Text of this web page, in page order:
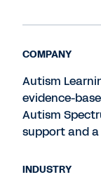
COMPANY
Autism
evidence-
Autism
support and a
INDUSTRY